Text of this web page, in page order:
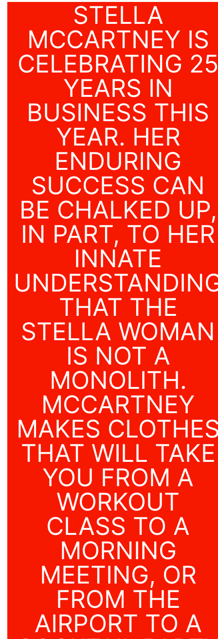
STELLA
MCCARTNEY IS
CELEBRATING 25
YEARS IN
BUSINESS THIS
YEAR. HER
ENDURING
SUCCESS CAN
BE CHALKED UP,
IN PART, TO HER
INNATE
THAT THE
STELLA WOMAN
IS NOT A
MONOLITH.
MCCARTNEY
MAKES
THAT WILL TAKE
YOU FROM A
WORKOUT
CLASS TO A
MORNING
MEETING, OR
FROM THE
AIRPORT TO A